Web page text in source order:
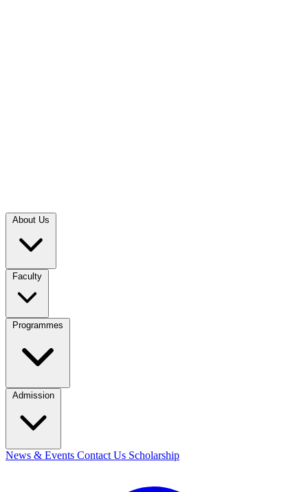
About Us
Faculty
Programmes
Admission
News & Events Contact Us Scholarship